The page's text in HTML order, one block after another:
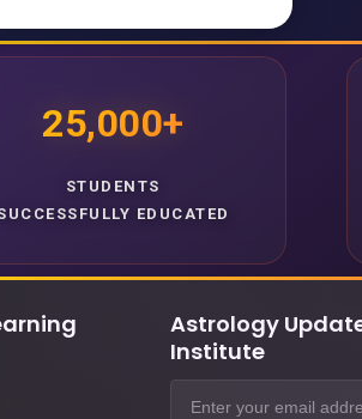
25,000+
STUDENTS
EDUCATED
Astrology
Institute